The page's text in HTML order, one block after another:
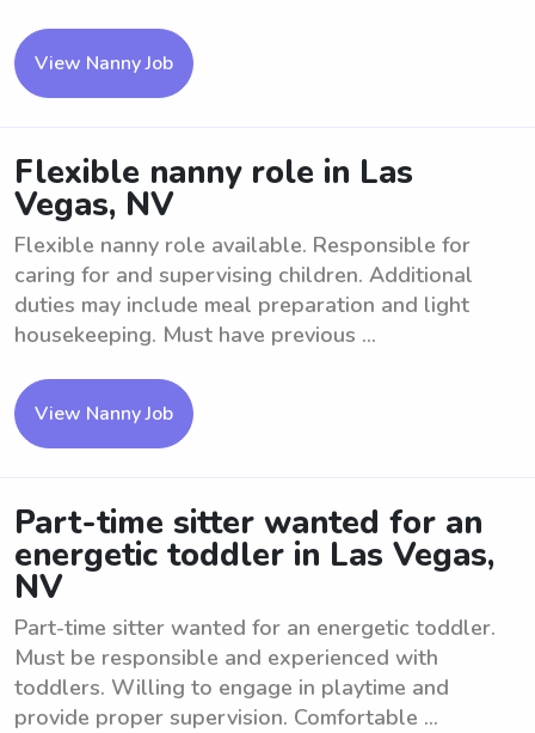
View Nanny Job
Flexible nanny role in Las
Vegas, NV
Flexible nanny role available. Responsible for
caring for and supervising children. Additional
duties may include meal preparation and light
housekeeping. Must have previous ...
View Nanny Job
Part-time sitter wanted for an
energetic toddler in Las Vegas,
NV
Part-time sitter wanted for an energetic toddler.
Must be responsible and experienced with
toddlers. Willing to engage in playtime and
provide proper supervision. Comfortable ...